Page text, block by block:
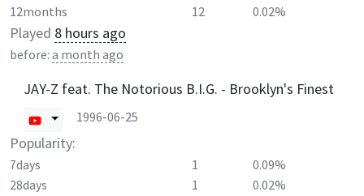
12months
12 0.02%
Played 8 hours ago
before: a month ago
JAY-Z feat. The Notorious B.I.G. - Brooklyn's Finest
1996-06-25
Popularity:
7days 1
0.09%
28days
1
0.02%